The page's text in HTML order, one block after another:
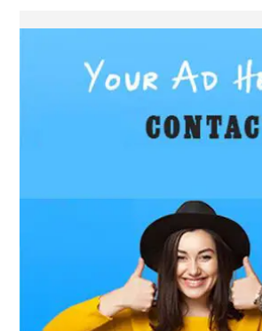
Singapore?
Getting Joint Replacement
Treatment at Mundra
BUSINESS
What Products Can You
Expect from an Aluminium
Supplier Singapore?
BUSINESS